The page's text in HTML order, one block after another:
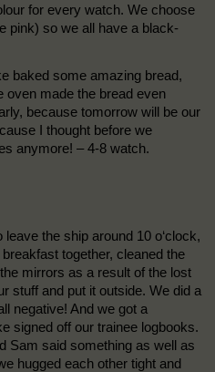
for every watch. We choose
pink) so we all have a black-
baked some amazing bread,
oven made the bread even
because tomorrow will be our
I thought before we
anymore! – 4-8 watch.
leave the ship around 10 o‘clock,
together, cleaned the
mirrors as a result of the lost
stuff and put it outside. We did a
negative! And we got a
signed off our trainee logbooks.
Sam said something as well as
hugged each other tight and